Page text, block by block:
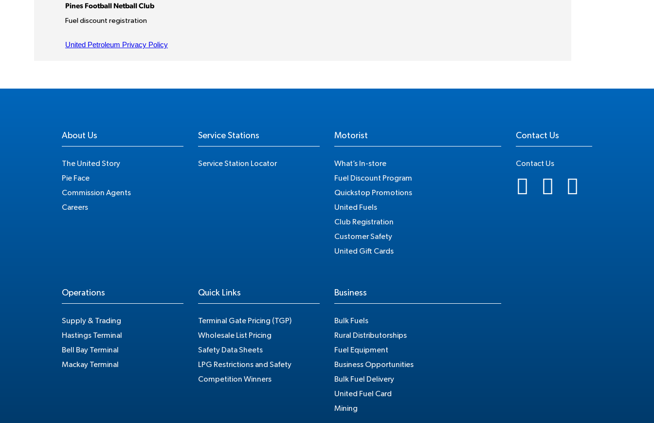
About Us
The United Story
Pie Face
Commission Agents
Careers
Service Stations
Service Station Locator
Motorist
What’s In-store
Fuel Discount Program
Quickstop Promotions
United Fuels
Club Registration
Customer Safety
United Gift Cards
Contact Us
Contact Us
Operations
Supply & Trading
Hastings Terminal
Bell Bay Terminal
Mackay Terminal
Quick Links
Terminal Gate Pricing (TGP)
Wholesale List Pricing
Safety Data Sheets
LPG Restrictions and Safety
Competition Winners
Business
Bulk Fuels
Rural Distributorships
Fuel Equipment
Business Opportunities
Bulk Fuel Delivery
United Fuel Card
Mining